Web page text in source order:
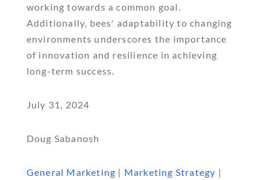
working towards a common goal.
Additionally, bees' adaptability to changing
environments underscores the importance
of innovation and resilience in achieving
long-term success.
July 31, 2024
Doug Sabanosh
General Marketing | Marketing Strategy |